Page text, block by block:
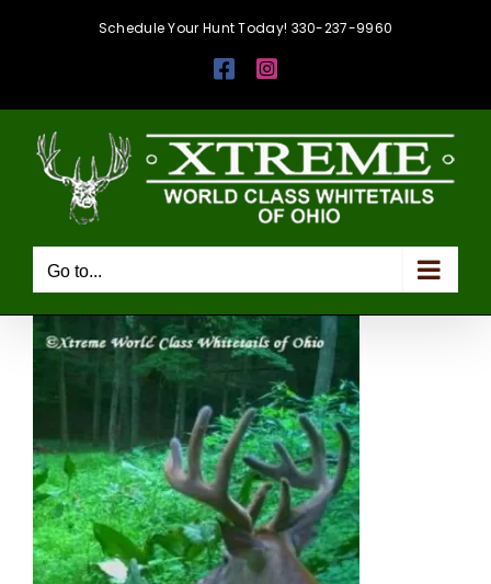
Schedule Your Hunt Today! 330-237-9960
Facebook
Instagram
Go to...